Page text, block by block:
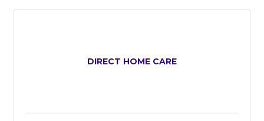
DIRECT HOME CARE